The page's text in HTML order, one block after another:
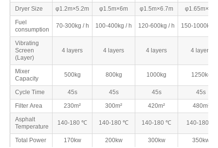
Dryer Size φ1.2m×5.2m φ1.5m×6m φ1.5m×6.7m
φ1.65m×7m
Fuel
consumption
70-300kg / h 100-400kg / h 120-600kg / h 150-1000kg /
Vibrating
Screen
(Layer)
4 layers 4 layers 4 layers 4 layers
Mixer
Capacity
500kg 800kg 1000kg 1250kg
Cycle Time 45s 45s 45s
45s
Filter Area
230m² 300m² 420m²
480m²
Asphalt
Temperature
140-180 ℃ 140-180 ℃ 140-180 ℃ 140-180 ℃
Total Power 170kw 200kw 300kw 350kw